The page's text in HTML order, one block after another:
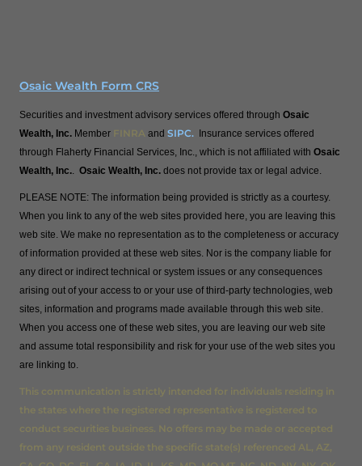
Osaic Wealth Form CRS
Securities and investment advisory services offered through Osaic
Wealth, Inc. Member FINRA and SIPC. Insurance services offered
through Flaherty Financial Services, Inc., which is not affiliated with Osaic
Wealth, Inc.. Osaic Wealth, Inc. does not provide tax or legal advice.
PLEASE NOTE: The information being provided is strictly as a courtesy.
When you link to any of the web sites provided here, you are leaving this
web site. We make no representation as to the completeness or accuracy
of information provided at these web sites. Nor is the company liable for
any direct or indirect technical or system issues or any consequences
arising out of your access to or your use of third-party technologies, web
sites, information and programs made available through this web site.
When you access one of these web sites, you are leaving our web site
and assume total responsibility and risk for your use of the web sites you
are linking to.
This communication is strictly intended for individuals residing in
the states where the registered representative is registered to
conduct securities business. No offers may be made or accepted
from any resident outside the specific state(s) referenced AL, AZ,